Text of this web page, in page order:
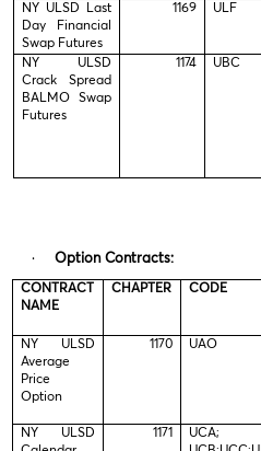
NY ULSD Last
Day Financial
Swap Futures
1169 ULF
NY ULSD
Crack Spread
BALMO Swap
Futures
1174 UBC
· Option Contracts:
CONTRACT
NAME
CHAPTER CODE
NY ULSD
Average
Price
Option
1170 UAO
NY ULSD
1171
UCA;